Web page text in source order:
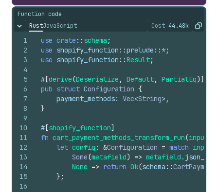
Function code
Hide content
RustJavaScript Cost 44.48k
The cost of
Copy
1
2
3
4
5
6
7
8
9
10
11
12
13
14
15
16
use crate :: schema ;
use shopify_function ::prelude :: *;
use shopify_function ::Result;
# [derive(Deserialize , Default, PartialEq)]
pub struct Configuration {
payment_methods: Vec<String> ,
}
# [shopify_function]
fn cart_payment_methods_transform_run(input
let config : &Configuration = match input
Some(metafield) => metafield .
None => return Ok(schema ::
} ;